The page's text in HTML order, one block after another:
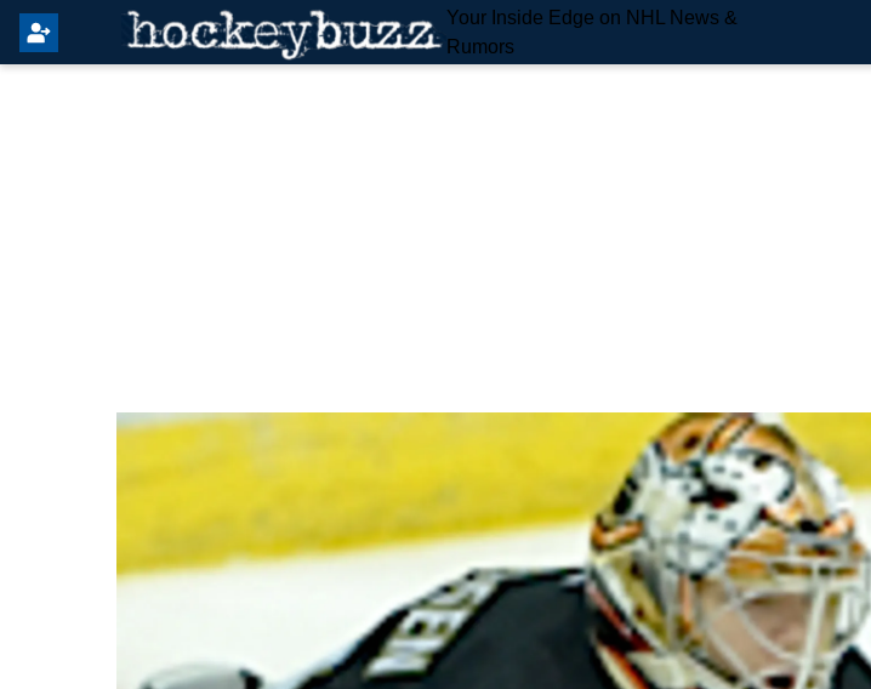
Your Inside Edge on NHL News &
Rumors